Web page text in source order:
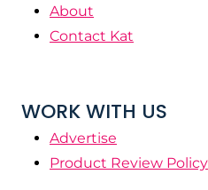
About
Contact Kat
WORK WITH US
Advertise
Product Review Policy